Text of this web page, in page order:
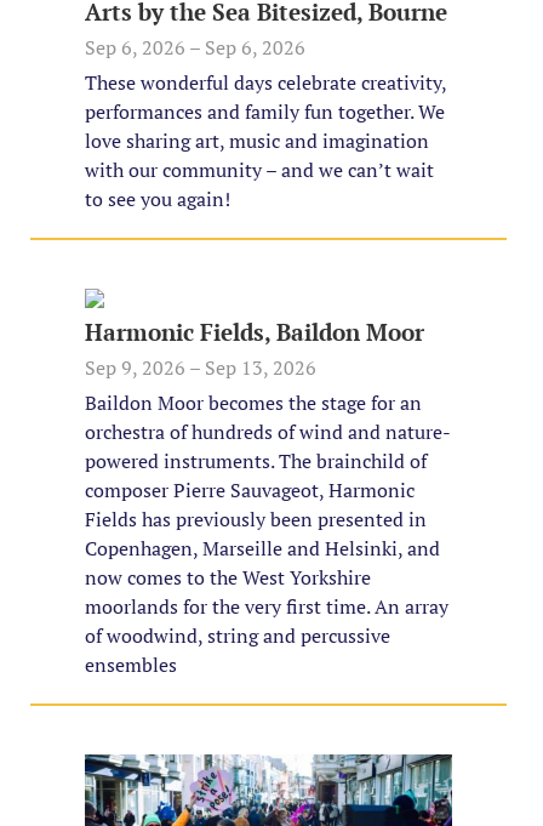
Arts by the Sea Bitesized, Bourne
Sep 6, 2026 – Sep 6, 2026
These wonderful days celebrate creativity,
performances and family fun together. We
love sharing art, music and imagination
with our community – and we can’t wait
to see you again!
Harmonic Fields, Baildon Moor
Sep 9, 2026 – Sep 13, 2026
Baildon Moor becomes the stage for an
orchestra of hundreds of wind and nature-
powered instruments. The brainchild of
composer Pierre Sauvageot, Harmonic
Fields has previously been presented in
Copenhagen, Marseille and Helsinki, and
now comes to the West Yorkshire
moorlands for the very first time. An array
of woodwind, string and percussive
ensembles